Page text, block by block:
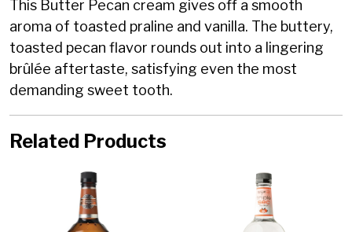
This Butter Pecan cream gives off a smooth
aroma of toasted praline and vanilla. The buttery,
toasted pecan flavor rounds out into a lingering
brûlée aftertaste, satisfying even the most
demanding sweet tooth.
Related Products